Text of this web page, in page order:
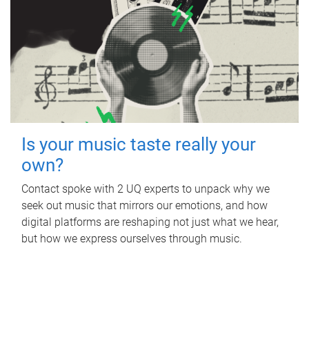
Is your music taste really your
own?
Contact spoke with 2 UQ experts to unpack why we
seek out music that mirrors our emotions, and how
digital platforms are reshaping not just what we hear,
but how we express ourselves through music.